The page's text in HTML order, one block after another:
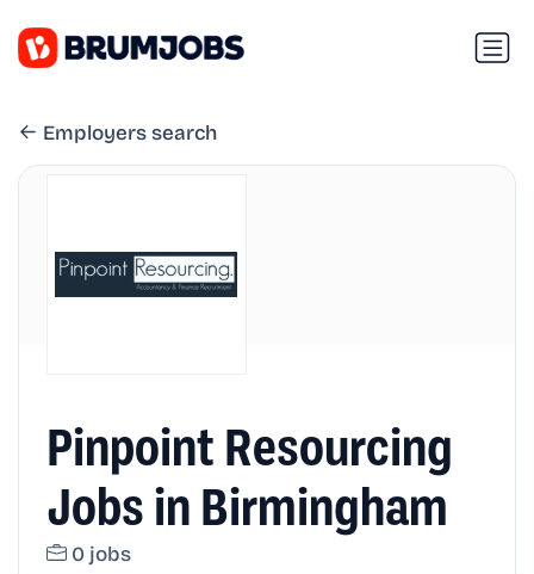
Employers search
Pinpoint Resourcing
Jobs in Birmingham
0 jobs